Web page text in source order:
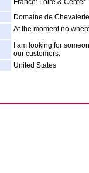
France: Loire & Center
Domaine de
At the moment no
I am looking for
our customers.
United States